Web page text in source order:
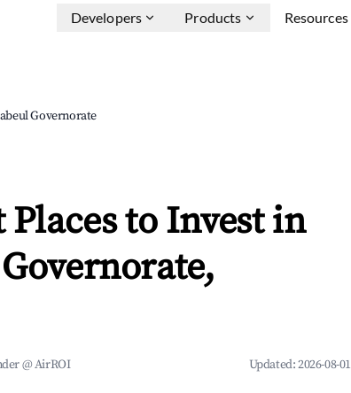
Developers Products Resources
Governorate
to Invest in
@ AirROI Updated:2026-08-01